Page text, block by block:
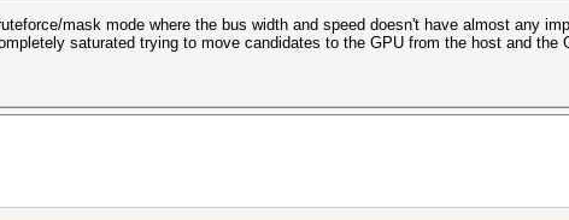
mask mode where the bus width and speed doesn't have almost any
saturated trying to move candidates to the GPU from the host and the